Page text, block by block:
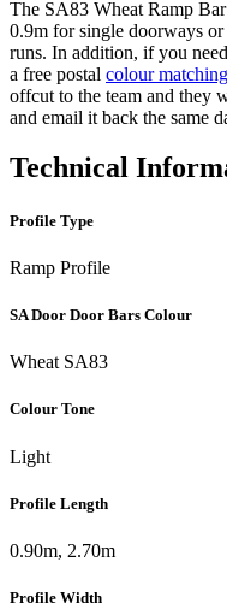
The SA83 Wheat Ramp
0.9m for single doorways
runs. In addition, if you
a free postal colour
offcut to the team and they
and email it back the same
Technical
Profile Type
Ramp Profile
SA Door Door Bars Colour
Wheat SA83
Colour Tone
Light
Profile Length
0.90m, 2.70m
Profile Width